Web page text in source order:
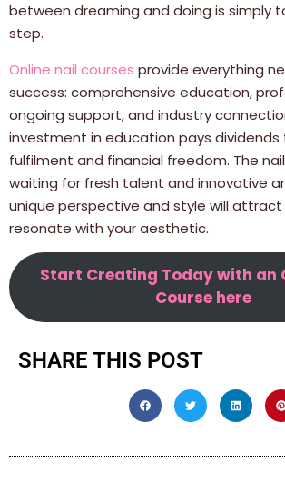
between dreaming and doing is simply
step.
Online nail courses provide everything
success: comprehensive education,
ongoing support, and industry
investment in education pays
fulfilment and financial freedom. The
waiting for fresh talent and innovative
unique perspective and style will attract
resonate with your aesthetic.
Start Creating Today with an
Course here
SHARE THIS POST